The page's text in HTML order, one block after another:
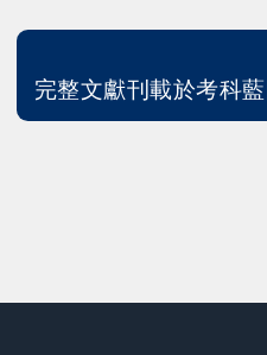
完整文獻刊載於考科